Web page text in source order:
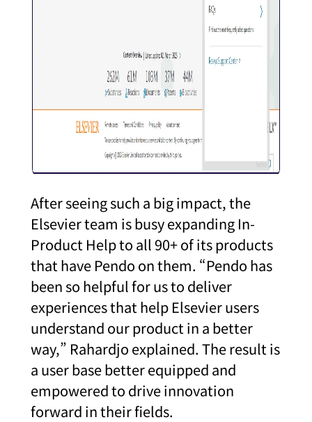
After seeing such a big impact, the
Elsevier team is busy expanding In-
Product Help to all 90+ of its products
that have Pendo on them. “Pendo has
been so helpful for us to deliver
experiences that help Elsevier users
understand our product in a better
way,” Rahardjo explained. The result is
a user base better equipped and
empowered to drive innovation
forward in their fields.